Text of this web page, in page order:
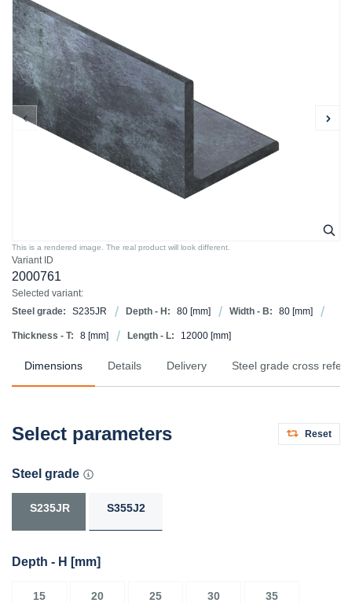
Variant ID
2000761
Selected variant:
Steel grade:
S235JR Depth - H: 80 [mm] Width - B: 80 [mm]
Thickness - T: 8 [mm] Length - L: 12000 [mm]
This is a rendered image. The real product will look different.
Dimensions Details Delivery Steel grade cross
Select parameters Reset
Steel grade
S235JR S355J2
Depth - H [mm]
15 20 25 30 35